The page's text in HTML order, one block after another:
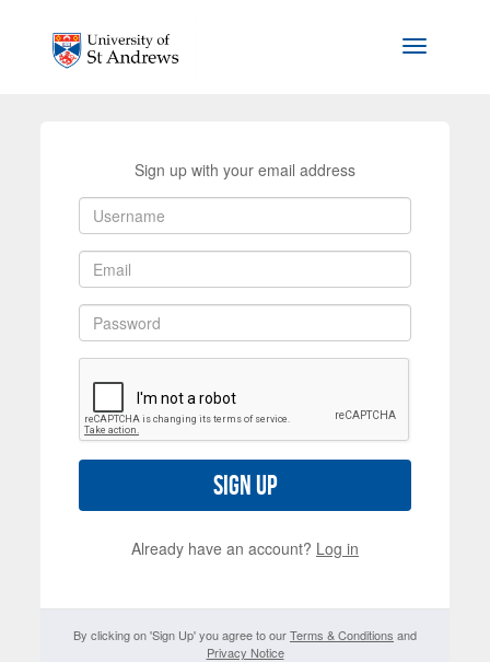
Toggle
Sign up with your email address
Sign up
Already have an account? Log in
By clicking on 'Sign Up' you agree to ourTerms & Conditions and
Privacy Notice